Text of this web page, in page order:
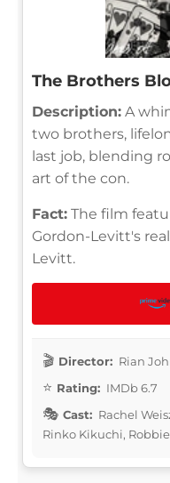
The Brothers
Description: A
two brothers,
last job, blending
art of the con.
Fact: The film
Gordon-Levitt's
Levitt.
Director: Rian
Rating: IMDb 6.7
Cast: Rachel
Rinko Kikuchi,